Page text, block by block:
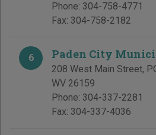
Phone: 304-758-4771
Fax: 304-758-2182
6 Paden City
208 West Main Street,
WV 26159
Phone: 304-337-2281
Fax: 304-337-4036